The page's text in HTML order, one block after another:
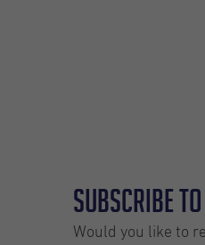
Subscribe
Would you like to